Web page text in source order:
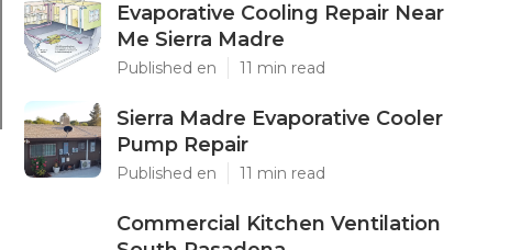
Evaporative Cooling Repair Near
Me Sierra Madre
Published en 11 min read
Sierra Madre Evaporative Cooler
Pump Repair
Published en 11 min read
Commercial Kitchen Ventilation